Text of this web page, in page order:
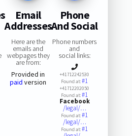
Email
Addresses
Here are the
emails and
webpages they
are from:
Provided in
paid version
Phone
And Social
Phone numbers
and
social links:
+41712242530
Found at:#1
+41712202050
Found at:#1
Facebook
/legal/…
Found at:#1
/legal/…
Found at:#1